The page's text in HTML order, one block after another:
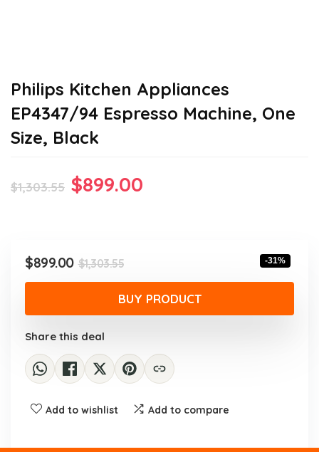
Philips Kitchen Appliances
EP4347/94 Espresso Machine, One
Size, Black
$1,303.55 Original
$1,303.55.
$899.00
$1,303.55Original
price
was:
$1,303.55.
$899.00
Current
price
is:
$899.00.
-31%
BUY PRODUCT
Share this deal
Add to wishlist Add to compare